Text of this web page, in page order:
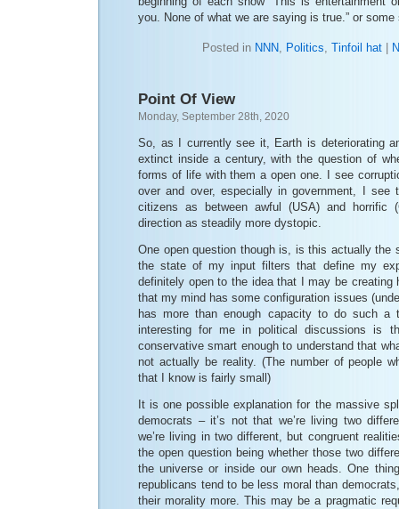
you. None of what we are saying is true.” or some
Posted in NNN, Politics, Tinfoil hat|
Point Of View
Monday, September 28th, 2020
So, as I currently see it, Earth is deteriorating
extinct inside a century, with the question of
forms of life with them a open one. I see
over and over, especially in government, I see
citizens as between awful (USA) and horrific
direction as steadily more dystopic.
One open question though is, is this actually the
the state of my input filters that define my
definitely open to the idea that I may be creating
that my mind has some configuration issues
has more than enough capacity to do such a
interesting for me in political discussions is
conservative smart enough to understand that
not actually be reality. (The number of people
that I know is fairly small)
It is one possible explanation for the massive
democrats – it’s not that we’re living two
we’re living in two different, but congruent
the open question being whether those two
the universe or inside our own heads. One
republicans tend to be less moral than
their morality more. This may be a pragmatic